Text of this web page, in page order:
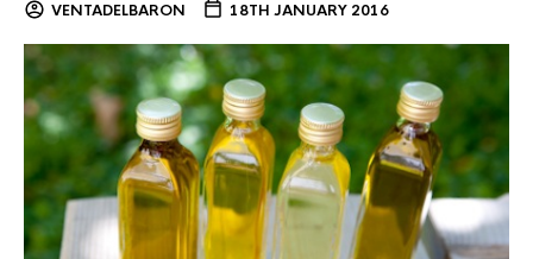
VENTADELBARON 18TH JANUARY 2016